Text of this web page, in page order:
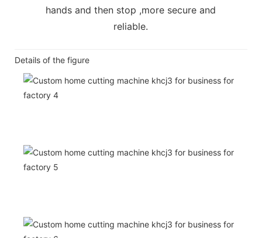
hands and then stop ,more secure and
reliable.
Details of the figure